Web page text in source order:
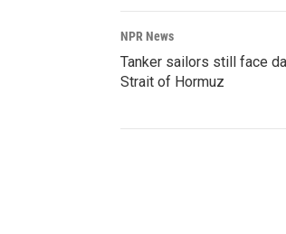
NPR News
Tanker sailors still face
Strait of Hormuz